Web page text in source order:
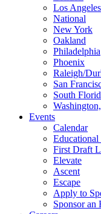
Los Angeles
National
New York
Oakland
Philadelphia
Phoenix
Raleigh/
San
South
Events
Calendar
Educational
First Draft
Elevate
Ascent
Escape
Apply to
Sponsor an